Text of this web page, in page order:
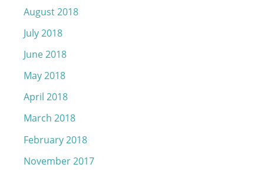
August 2018
July 2018
June 2018
May 2018
April 2018
March 2018
February 2018
November 2017